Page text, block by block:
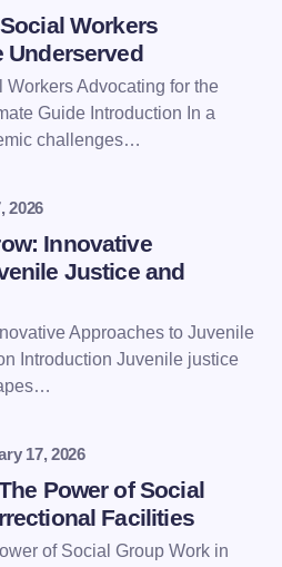
email in this browser for the
Workers
Underserved
Advocating for the
Guide Introduction In a
challenges…
2026
Innovative
Justice and
Approaches to Juvenile
Introduction Juvenile justice
17, 2026
Power of Social
Facilities
of Social Group Work in